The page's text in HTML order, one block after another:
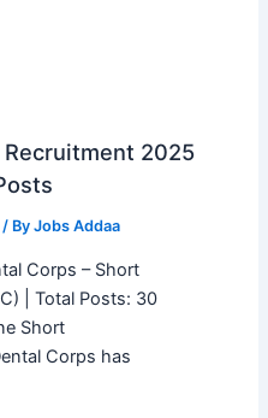
2025
By Jobs Addaa
Corps – Short
| Total Posts: 30
Short
Corps has